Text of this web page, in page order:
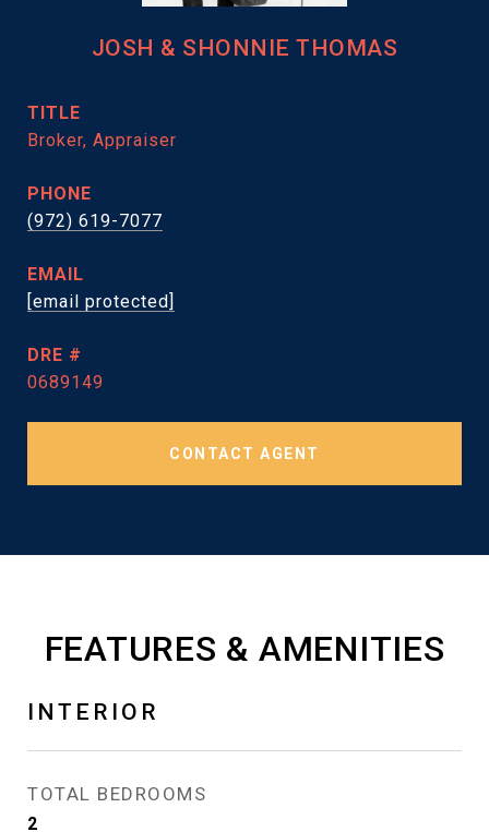
JOSH & SHONNIE THOMAS
TITLE
Broker, Appraiser
PHONE
(972) 619-7077
EMAIL
[email protected]
DRE #
0689149
CONTACT AGENT
FEATURES & AMENITIES
INTERIOR
TOTAL BEDROOMS
2